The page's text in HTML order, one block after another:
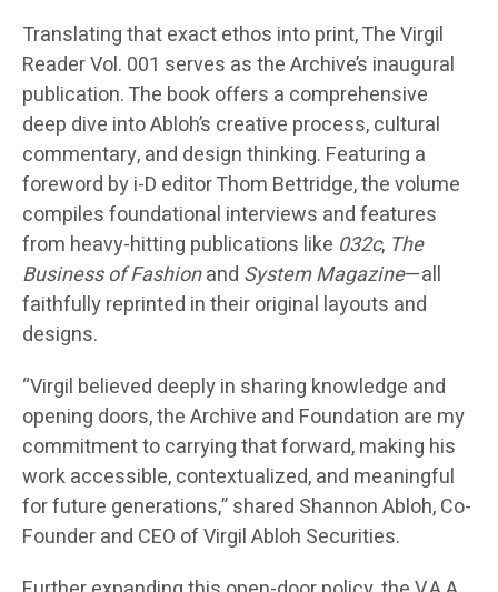
Translating that exact ethos into print, The Virgil
Reader Vol. 001 serves as the Archive’s inaugural
publication. The book offers a comprehensive
deep dive into Abloh’s creative process, cultural
commentary, and design thinking. Featuring a
foreword by i-D editor Thom Bettridge, the volume
compiles foundational interviews and features
from heavy-hitting publications like 032c, The
Business of Fashionand System Magazine—all
faithfully reprinted in their original layouts and
designs.
“Virgil believed deeply in sharing knowledge and
opening doors, the Archive and Foundation are my
commitment to carrying that forward, making his
work accessible, contextualized, and meaningful
for future generations,” shared Shannon Abloh, Co-
Founder and CEO of Virgil Abloh Securities.